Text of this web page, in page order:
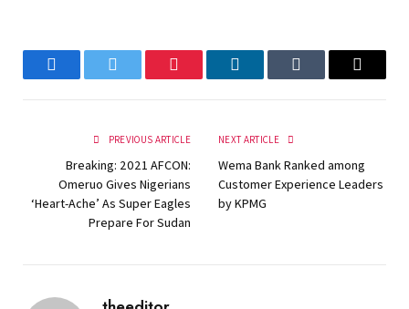
FacebookTwitter Pinterest LinkedInTumblr Email
PREVIOUS ARTICLE
Breaking: 2021 AFCON:
Omeruo Gives Nigerians
‘Heart-Ache’ As Super Eagles
Prepare For Sudan
NEXT ARTICLE
Wema Bank Ranked among
Customer Experience Leaders
by KPMG